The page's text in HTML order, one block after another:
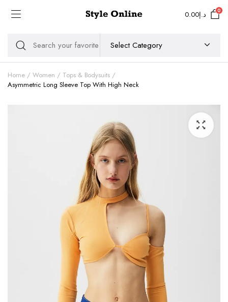
د.إ0.00 0
Home Women
Tops & Bodysuits
Asymmetric Long Sleeve Top With High Neck